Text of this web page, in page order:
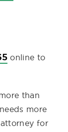
online to
than
more
for